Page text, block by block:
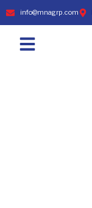
info@mnagrp.com